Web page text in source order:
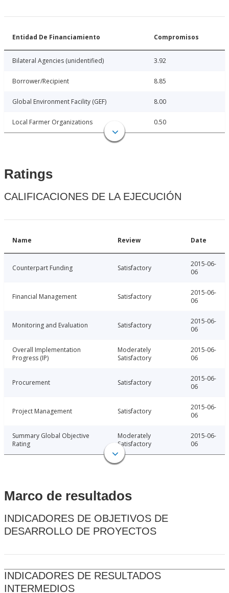
Entidad De Financiamiento Compromisos
Bilateral Agencies (unidentified) 3.92
Borrower/Recipient 8.85
Global Environment Facility (GEF) 8.00
Local Farmer Organizations 0.50
Ratings
CALIFICACIONES DE LA EJECUCIÓN
Name Review Date
Counterpart Funding Satisfactory
2015-06-
06
Financial Management Satisfactory
2015-06-
06
Monitoring and Evaluation Satisfactory
2015-06-
06
Overall Implementation
Progress (IP)
Moderately
Satisfactory
2015-06-
06
Procurement Satisfactory
2015-06-
06
Project Management Satisfactory
2015-06-
06
Summary Global Objective
Rating
Moderately
Satisfactory
2015-06-
06
Marco de resultados
INDICADORES DE OBJETIVOS DE
DESARROLLO DE PROYECTOS
INDICADORES DE RESULTADOS
INTERMEDIOS